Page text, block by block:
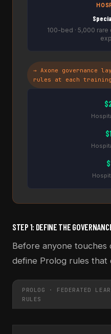
100-bed · 5,000
→ Axone governance
rules at each
STEP 1: DEFINE THE
Before anyone touches
define Prolog rules that
PROLOG · FEDERATED
RULES